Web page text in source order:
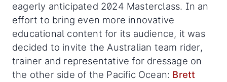
eagerly anticipated 2024 Masterclass. In an
effort to bring even more innovative
educational content for its audience, it was
decided to invite the Australian team rider,
trainer and representative for dressage on
the other side of the Pacific Ocean: Brett